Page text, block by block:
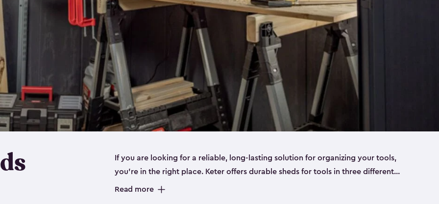
If you are looking for a reliable, long-lasting solution for organizing your tools,
you’re in the right place. Keter offers durable sheds for tools in three different
sizes:
medium
Read more